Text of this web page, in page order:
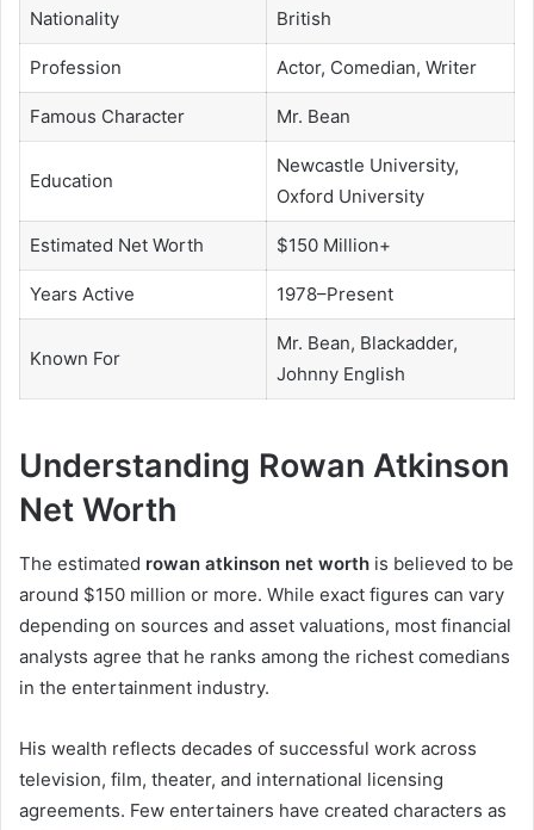
Nationality British
Profession Actor, Comedian, Writer
Famous Character Mr. Bean
Education
Newcastle University,
Oxford University
Estimated Net Worth $150 Million+
Years Active 1978–Present
Known For
Mr. Bean, Blackadder,
Johnny English
Understanding Rowan Atkinson
Net Worth
The estimated rowan atkinson net worth is believed to be
around $150 million or more. While exact figures can vary
depending on sources and asset valuations, most financial
analysts agree that he ranks among the richest comedians
in the entertainment industry.
His wealth reflects decades of successful work across
television, film, theater, and international licensing
agreements. Few entertainers have created characters as